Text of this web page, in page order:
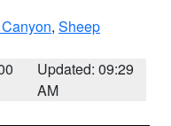
, Sheep
Updated: 09:29
AM